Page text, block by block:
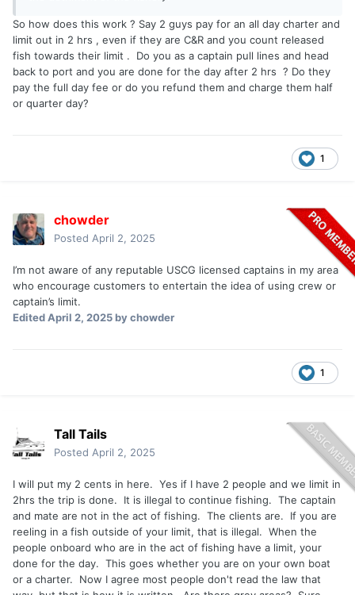
So how does this work ? Say 2 guys pay for an all day charter and
limit out in 2 hrs , even if they are C&R and you count released
fish towards their limit . Do you as a captain pull lines and head
back to port and you are done for the day after 2 hrs ? Do they
pay the full day fee or do you refund them and charge them half
or quarter day?
1
chowder
Posted April 2, 2025
I’m not aware of any reputable USCG licensed captains in my area
who encourage customers to entertain the idea of using crew or
captain’s limit.
EditedApril 2, 2025by chowder
1
Tall Tails
Posted April 2, 2025
I will put my 2 cents in here. Yes if I have 2 people and we limit in
2hrs the trip is done. It is illegal to continue fishing. The captain
and mate are not in the act of fishing. The clients are. If you are
reeling in a fish outside of your limit, that is illegal. When the
people onboard who are in the act of fishing have a limit, your
done for the day. This goes whether you are on your own boat
or a charter. Now I agree most people don't read the law that